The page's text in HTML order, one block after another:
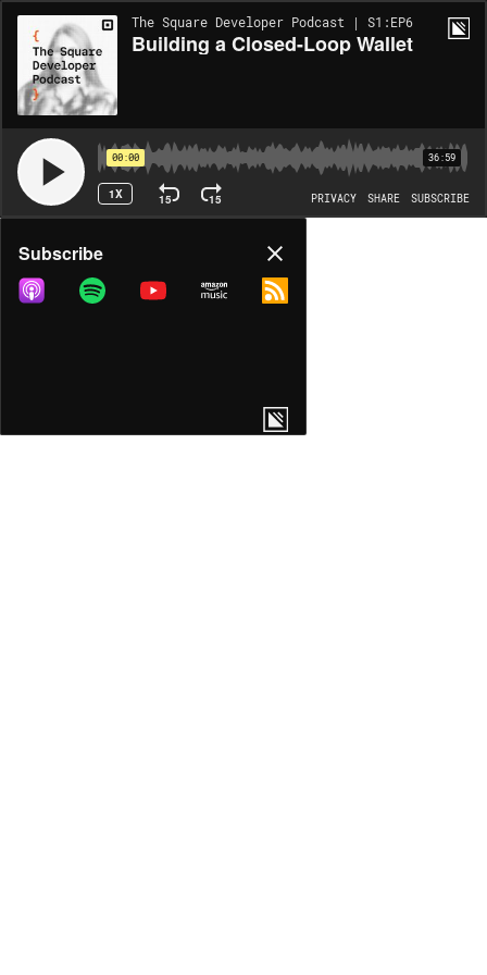
The Square Developer Podcast | S1:EP6
Building a Closed-Loop Wallet
00:00 36:59
1X 15 15 PRIVACY SHARE SUBSCRIBE
Share
COPY LINK
Subscribe